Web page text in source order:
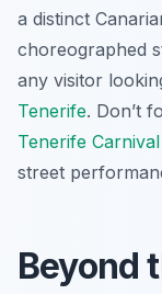
a distinct
choreographed
any visitor
Tenerife. Don’t
Tenerife
street
Beyond